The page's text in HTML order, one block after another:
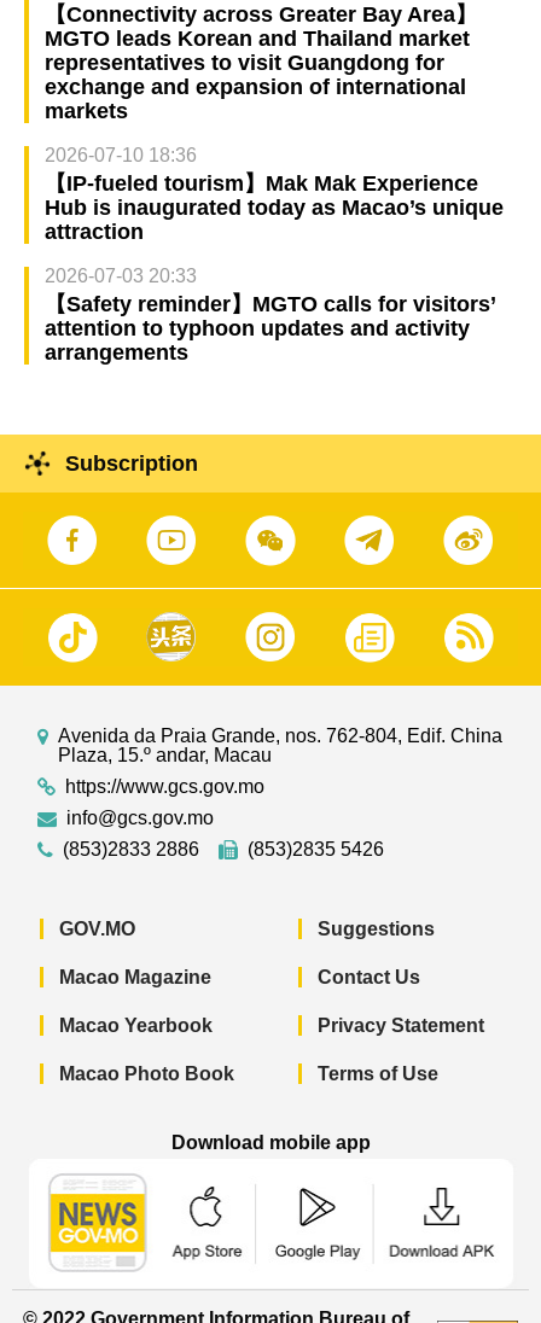
【Connectivity across Greater Bay Area】
MGTO leads Korean and Thailand market
representatives to visit Guangdong for
exchange and expansion of international
markets
2026-07-10 18:36
【IP-fueled tourism】Mak Mak Experience
Hub is inaugurated today as Macao’s unique
attraction
2026-07-03 20:33
【Safety reminder】MGTO calls for visitors’
attention to typhoon updates and activity
arrangements
Subscription
Avenida da Praia Grande, nos. 762-804, Edif. China
Plaza, 15.º andar, Macau
https://www.gcs.gov.mo
info@gcs.gov.mo
(853)2833 2886
(853)2835 5426
GOV.MO
Macao Magazine
Macao Yearbook
Macao Photo Book
Suggestions
Contact Us
Privacy Statement
Terms of Use
Download mobile app